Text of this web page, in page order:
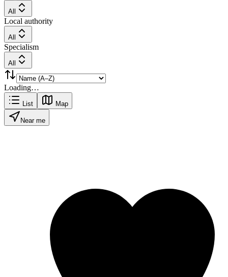
All
Local authority
All
Specialism
All
Loading…
List Map
Near me